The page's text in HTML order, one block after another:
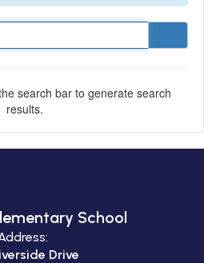
search bar to generate search
results.
School
Drive